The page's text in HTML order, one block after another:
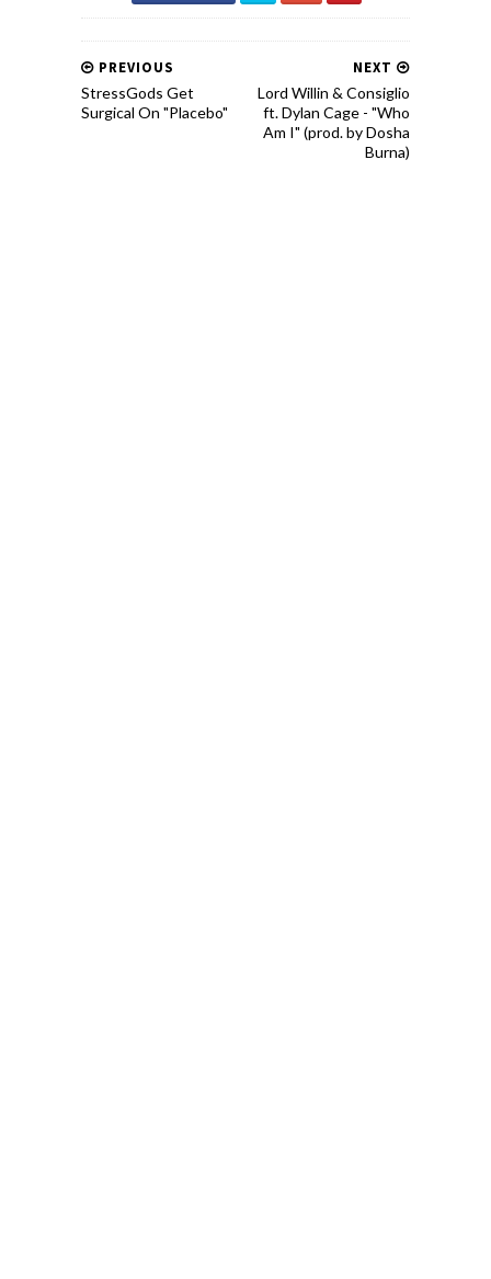
NEXT
Lord Willin & Consiglio
ft. Dylan Cage - "Who
Am I" (prod. by Dosha
Burna)
PREVIOUS
StressGods Get
Surgical On "Placebo"